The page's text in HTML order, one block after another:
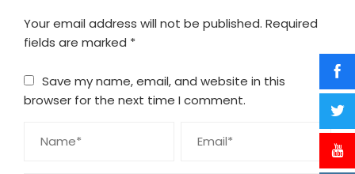
Your email address will not be published. Required
fields are marked *
Save my name, email, and website in this
browser for the next time I comment.